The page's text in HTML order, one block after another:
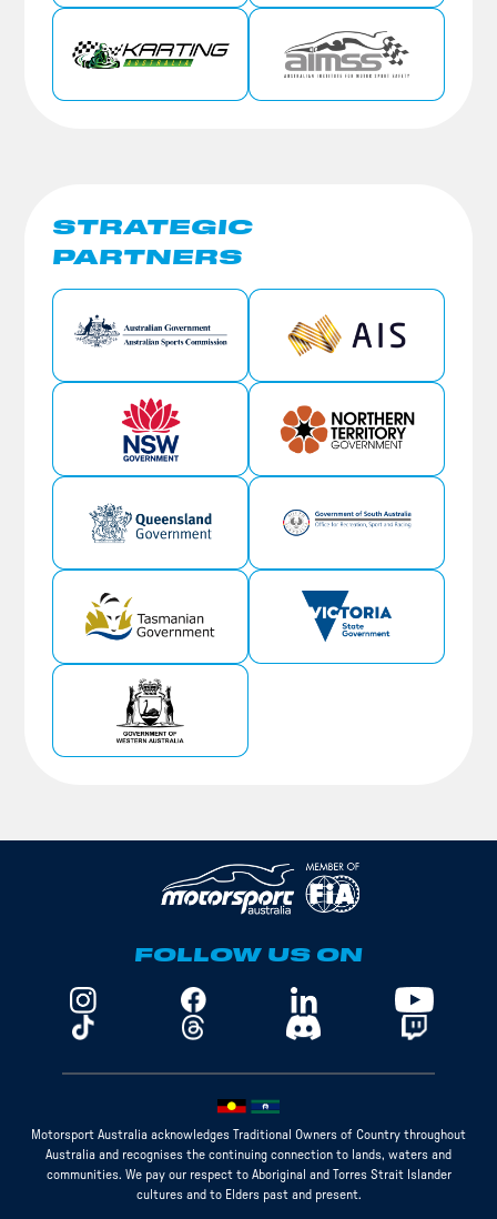
STRATEGIC
PARTNERS
FOLLOW US ON
Motorsport Australia acknowledges Traditional Owners of Country throughout
Australia and recognises the continuing connection to lands, waters and
communities. We pay our respect to Aboriginal and Torres Strait Islander
cultures and to Elders past and present.